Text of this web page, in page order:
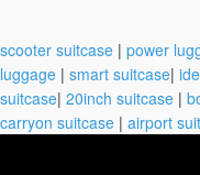
scooter suitcase | power
luggage | smart suitcase|
suitcase| 20inch suitcase |
carryon suitcase | airport